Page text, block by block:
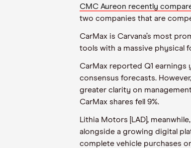
CMC Aureon recently
two companies that are
CarMax is Carvana’s most
tools with a massive physical
CarMax reported Q1
consensus forecasts.
greater clarity on
CarMax shares fell 9%.
Lithia Motors [LAD],
alongside a growing digital
complete vehicle purchases